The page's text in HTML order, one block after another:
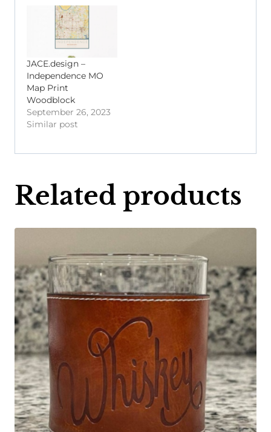
JACE.design –
Independence MO
Map Print
Woodblock
September 26, 2023
Similar post
Related products